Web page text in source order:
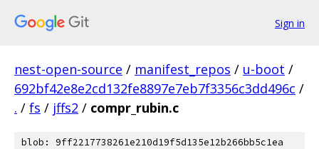
Sign in
nest-open-source / manifest_repos / u-boot /
692bf42e8e2cd132fe8897e7eb7f3356c3dd496c /
. / fs / jffs2 / compr_rubin.c
blob: 9ff2217738261e210d19f5d135e12b266bb5c1ea